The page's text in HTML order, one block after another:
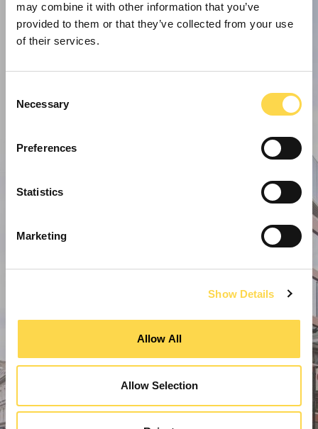
may combine it with other information that you’ve
provided to them or that they’ve collected from your use
of their services.
Selection
Necessary
Preferences
Statistics
Marketing
Show Details
Allow All
Allow Selection